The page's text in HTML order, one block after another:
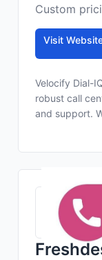
Custom
Visit
Velocify Dial-
robust call
and support.